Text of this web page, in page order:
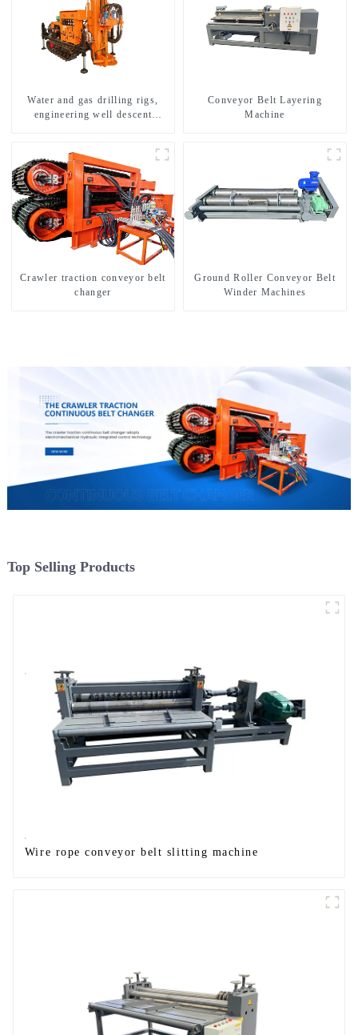
Water and gas drilling rigs,
engineering well descent
machine
Conveyor Belt Layering
Machine
Crawler traction conveyor belt
changer
Ground Roller Conveyor Belt
Winder Machines
Top Selling Products
Wire rope conveyor belt slitting machine